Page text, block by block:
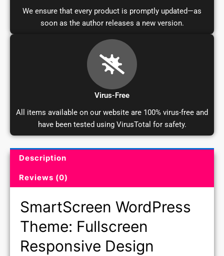
We ensure that every product is promptly updated—as
soon as the author releases a new version.
Virus-Free
All items available on our website are 100% virus-free and
have been tested using VirusTotal for safety.
Description
Reviews (0)
SmartScreen WordPress
Theme: Fullscreen
Responsive Design